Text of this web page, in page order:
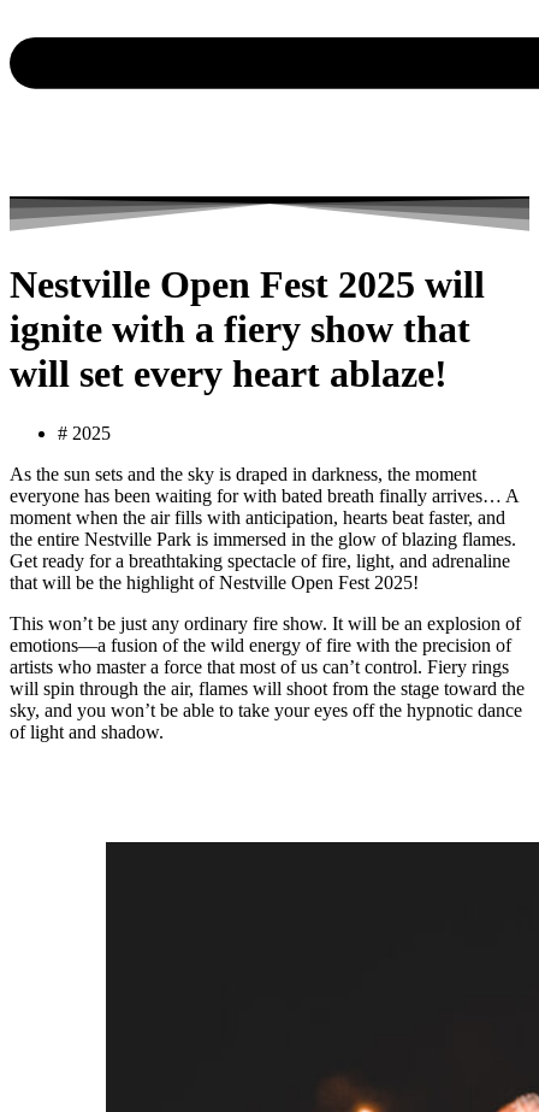
Nestville Open Fest 2025 will
ignite with a fiery show that
will set every heart ablaze!
# 2025
As the sun sets and the sky is draped in darkness, the moment
everyone has been waiting for with bated breath finally arrives… A
moment when the air fills with anticipation, hearts beat faster, and
the entire Nestville Park is immersed in the glow of blazing flames.
Get ready for a breathtaking spectacle of fire, light, and adrenaline
that will be the highlight of Nestville Open Fest 2025!
This won’t be just any ordinary fire show. It will be an explosion of
emotions—a fusion of the wild energy of fire with the precision of
artists who master a force that most of us can’t control. Fiery rings
will spin through the air, flames will shoot from the stage toward the
sky, and you won’t be able to take your eyes off the hypnotic dance
of light and shadow.